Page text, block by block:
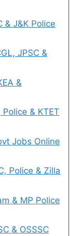
& J&K Police
JPSC &
&
& KTET
Jobs Online
Police & Zilla
& MP Police
& OSSSC